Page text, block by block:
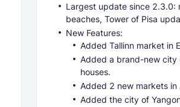
Largest update since 2.3.0:
beaches, Tower of Pisa
New Features:
Added Tallinn market in
Added a brand-new city
houses.
Added 2 new markets in
Added the city of